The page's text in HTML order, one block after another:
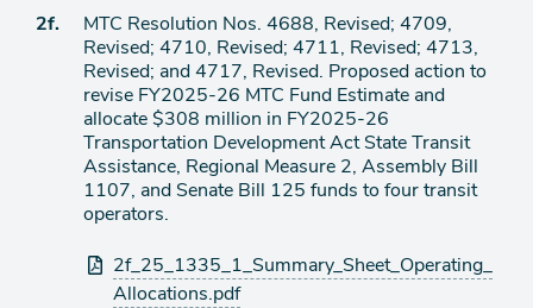
Ítem
agenda
2f.
MTC Resolution Nos. 4688, Revised; 4709,
Revised; 4710, Revised; 4711, Revised; 4713,
Revised; and 4717, Revised. Proposed action to
revise FY2025-26 MTC Fund Estimate and
allocate $308 million in FY2025-26
Transportation Development Act State Transit
Assistance, Regional Measure 2, Assembly Bill
1107, and Senate Bill 125 funds to four transit
operators.
Archivos
adjuntos
2f_25_1335_1_Summary_Sheet_Operating_
Allocations.pdf